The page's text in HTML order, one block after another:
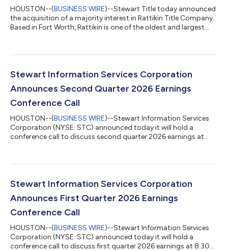
HOUSTON--(BUSINESS WIRE)--Stewart Title today announced
the acquisition of a majority interest in Rattikin Title Company.
Based in Fort Worth, Rattikin is one of the oldest and largest
acquisition joins two of the most well-known brands in title
companies and their founders dating back more than a
Stewart Information Services Corporation
Announces Second Quarter 2026 Earnings
Conference Call
HOUSTON--(BUSINESS WIRE)--Stewart Information Services
Corporation (NYSE: STC) announced today it will hold a
conference call to discuss second quarter 2026 earnings at
trading on Wednesday, July 22. Individuals wishing to
(International) – access code STCQ226. The conference call
Stewart Information Services Corporation
Announces First Quarter 2026 Earnings
Conference Call
HOUSTON--(BUSINESS WIRE)--Stewart Information Services
Corporation (NYSE: STC) announced today it will hold a
conference call to discuss first quarter 2026 earnings at 8:30